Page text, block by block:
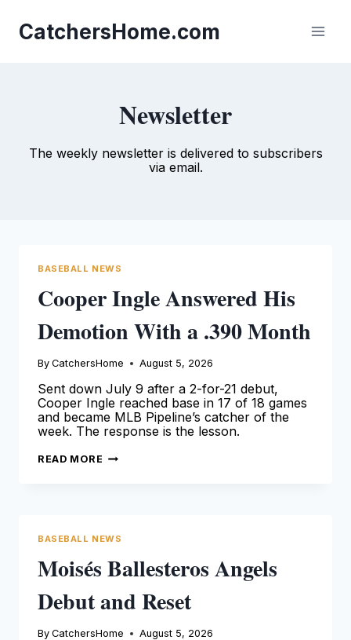
content
CatchersHome.com
Newsletter
The weekly newsletter is delivered to subscribers
via email.
BASEBALL NEWS
Cooper Ingle Answered His
Demotion With a .390 Month
By CatchersHome August 5, 2026
Sent down July 9 after a 2-for-21 debut,
Cooper Ingle reached base in 17 of 18 games
and became MLB Pipeline’s catcher of the
week. The response is the lesson.
READ MORE COOPER
MONTH
BASEBALL NEWS
Moisés Ballesteros Angels
Debut and Reset
By CatchersHome August 5, 2026